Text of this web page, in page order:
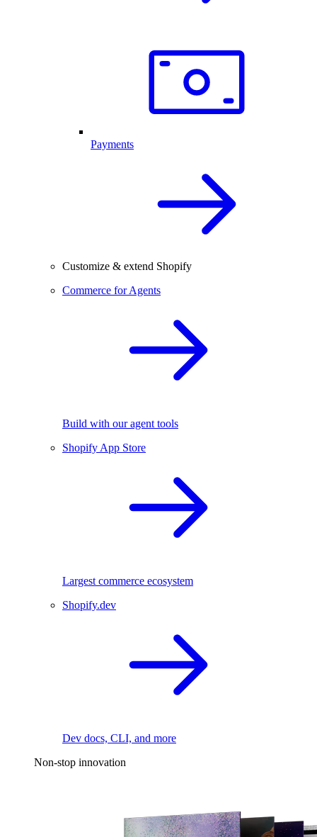
Payments
Customize & extend Shopify
Commerce for Agents
Build with our agent tools
Shopify App Store
Largest commerce ecosystem
Shopify.dev
Dev docs, CLI, and more
Non-stop innovation